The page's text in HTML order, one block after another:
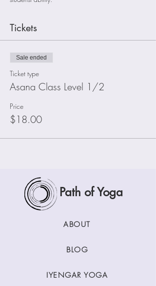
Tickets
Sale ended
Ticket type
Asana Class Level 1/2
Price
$18.00
Path of Yoga
ABOUT
BLOG
IYENGAR YOGA